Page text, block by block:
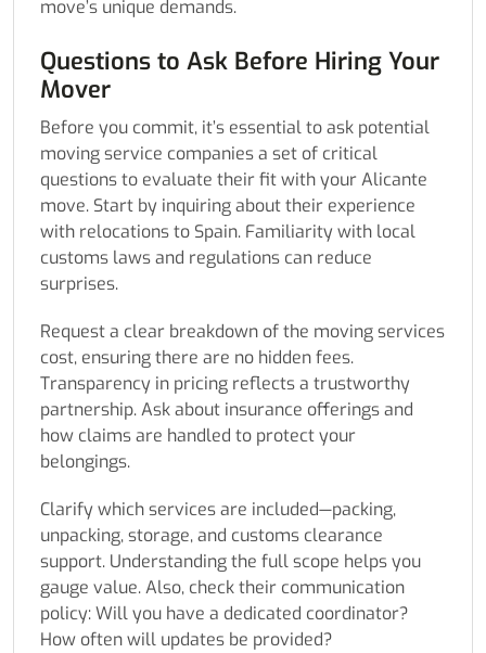
move’s unique demands.
Questions to Ask Before Hiring Your
Mover
Before you commit, it’s essential to ask potential
moving service companies a set of critical
questions to evaluate their fit with your Alicante
move. Start by inquiring about their experience
with relocations to Spain. Familiarity with local
customs laws and regulations can reduce
surprises.
Request a clear breakdown of the moving services
cost, ensuring there are no hidden fees.
Transparency in pricing reflects a trustworthy
partnership. Ask about insurance offerings and
how claims are handled to protect your
belongings.
Clarify which services are included—packing,
unpacking, storage, and customs clearance
support. Understanding the full scope helps you
gauge value. Also, check their communication
policy: Will you have a dedicated coordinator?
How often will updates be provided?